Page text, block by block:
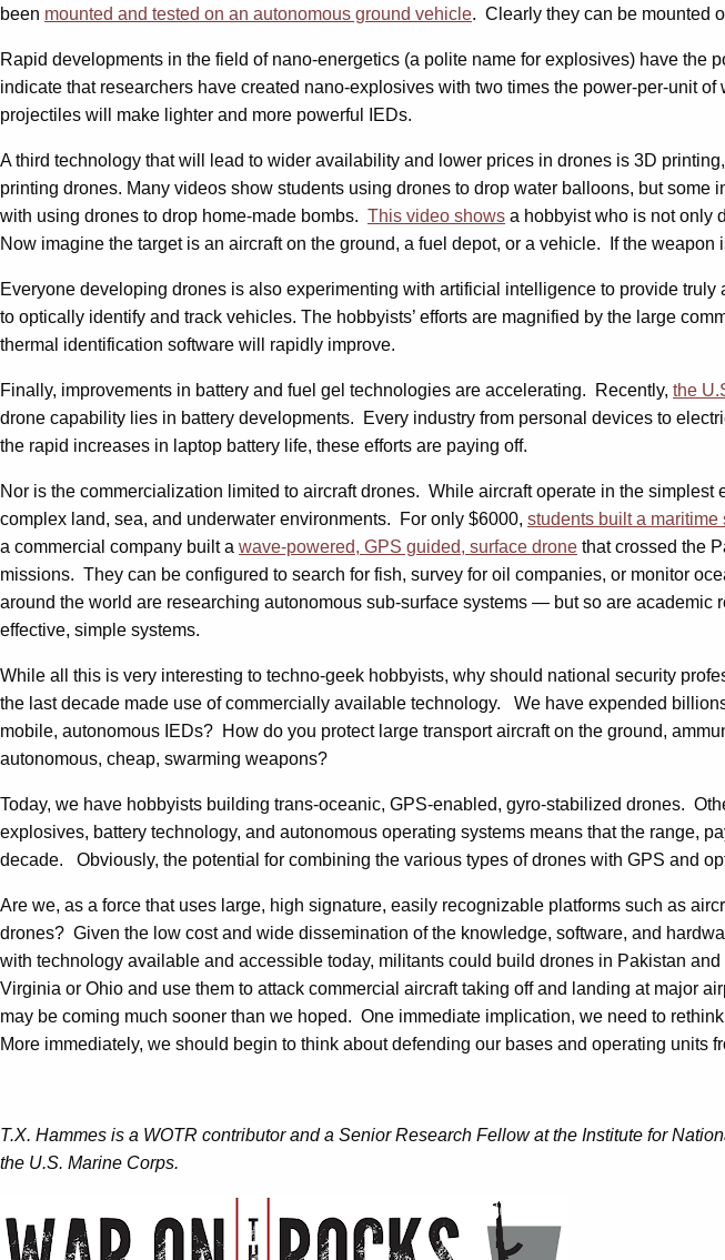
been mounted and tested on an autonomous ground vehicle. Clearly they can be mounted
Rapid developments in the field of nano-energetics (a polite name for explosives) have the
indicate that researchers have created nano-explosives with two times the power-per-unit
projectiles will make lighter and more powerful IEDs.
A third technology that will lead to wider availability and lower prices in drones is 3D
printing drones. Many videos show students using drones to drop water balloons, but
with using drones to drop home-made bombs. This video shows a hobbyist who is not only
Now imagine the target is an aircraft on the ground, a fuel depot, or a vehicle. If the
Everyone developing drones is also experimenting with artificial intelligence to provide truly
to optically identify and track vehicles. The hobbyists’ efforts are magnified by the large
thermal identification software will rapidly improve.
Finally, improvements in battery and fuel gel technologies are accelerating. Recently, the
drone capability lies in battery developments. Every industry from personal devices to
the rapid increases in laptop battery life, these efforts are paying off.
Nor is the commercialization limited to aircraft drones. While aircraft operate in the
complex land, sea, and underwater environments. For only $6000, students built a maritime
a commercial company built a wave-powered, GPS guided, surface drone that crossed the
missions. They can be configured to search for fish, survey for oil companies, or monitor
around the world are researching autonomous sub-surface systems — but so are
effective, simple systems.
While all this is very interesting to techno-geek hobbyists, why should national security
the last decade made use of commercially available technology. We have expended
mobile, autonomous IEDs? How do you protect large transport aircraft on the ground,
autonomous, cheap, swarming weapons?
Today, we have hobbyists building trans-oceanic, GPS-enabled, gyro-stabilized drones.
explosives, battery technology, and autonomous operating systems means that the range,
decade. Obviously, the potential for combining the various types of drones with GPS and
Are we, as a force that uses large, high signature, easily recognizable platforms such as
drones? Given the low cost and wide dissemination of the knowledge, software, and
with technology available and accessible today, militants could build drones in Pakistan
Virginia or Ohio and use them to attack commercial aircraft taking off and landing at major
may be coming much sooner than we hoped. One immediate implication, we need to
More immediately, we should begin to think about defending our bases and operating units
T.X. Hammes is a WOTR contributor and a Senior Research Fellow at the Institute for
the U.S. Marine Corps.